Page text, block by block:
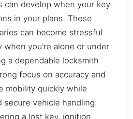
can develop when your key
in your plans. These
can become stressful
when you’re alone or under
a dependable locksmith
focus on accuracy and
mobility quickly while
secure vehicle handling.
a lost key, ignition